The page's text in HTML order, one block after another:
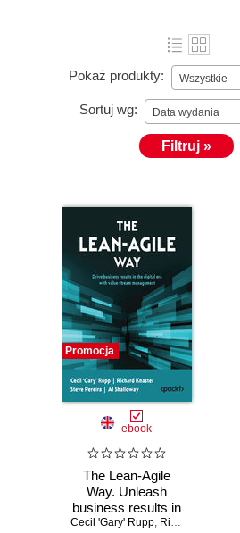
Pokaż produkty: Wszystkie
Sortuj wg: Data wydania
Filtruj »
Promocja
ebook
The Lean-Agile
Way. Unleash
business results in
the digital era with
Cecil 'Gary' Rupp, Richard Knaster